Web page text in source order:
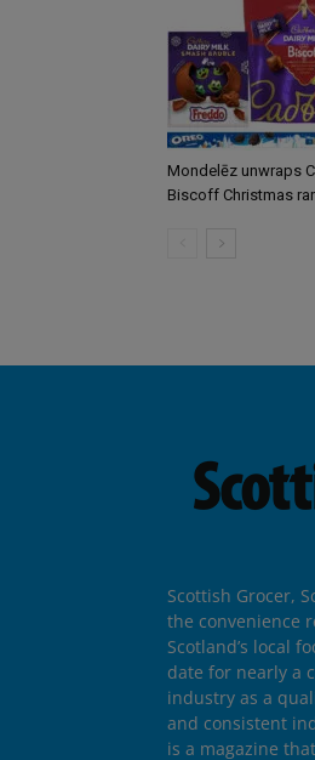
Mondelēz unwraps
Biscoff Christmas
Scottish Grocer,
the convenience
Scotland’s local
date for nearly a
industry as a
and consistent
is a magazine